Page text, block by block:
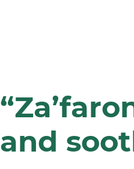
and